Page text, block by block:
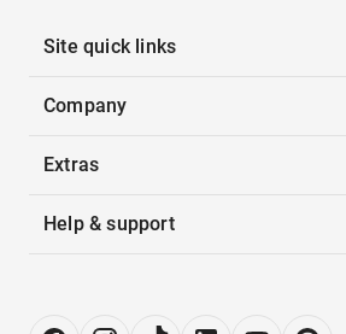
Site quick links
Company
Extras
Help & support